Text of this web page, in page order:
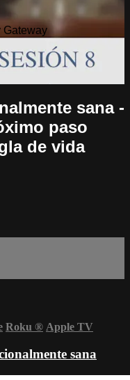
Gateway
sana -
paso
de vida
Roku ® Apple TV
sana